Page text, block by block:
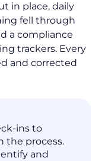
in place, daily
fell through
a compliance
trackers. Every
and corrected
ins to
the process.
and